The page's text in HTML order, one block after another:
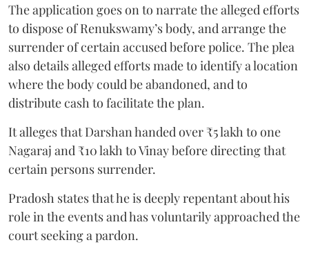
The application goes on to narrate the alleged efforts
to dispose of Renukswamy’s body, and arrange the
surrender of certain accused before police. The plea
also details alleged efforts made to identify a location
where the body could be abandoned, and to
distribute cash to facilitate the plan.
It alleges that Darshan handed over ₹5 lakh to one
Nagaraj and ₹10 lakh to Vinay before directing that
certain persons surrender.
Pradosh states that he is deeply repentant about his
role in the events and has voluntarily approached the
court seeking a pardon.